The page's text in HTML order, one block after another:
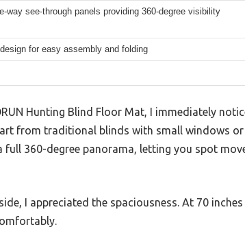
way see-through panels providing 360-degree visibility
for easy assembly and folding
Hunting Blind Floor Mat, I immediately
from traditional blinds with small windows or
full 360-degree panorama, letting you spot
I appreciated the spaciousness. At 70